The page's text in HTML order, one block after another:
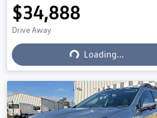
$34,888
Drive Away
Loading...
Loading...